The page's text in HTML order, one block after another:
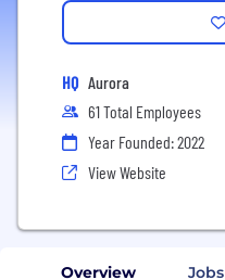
HQ Aurora
61 Total Employees
Year Founded: 2022
View Website
Overview Jobs